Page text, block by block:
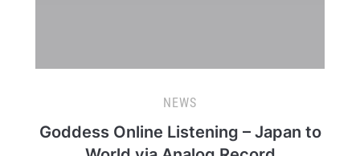
NEWS
Goddess Online Listening – Japan to